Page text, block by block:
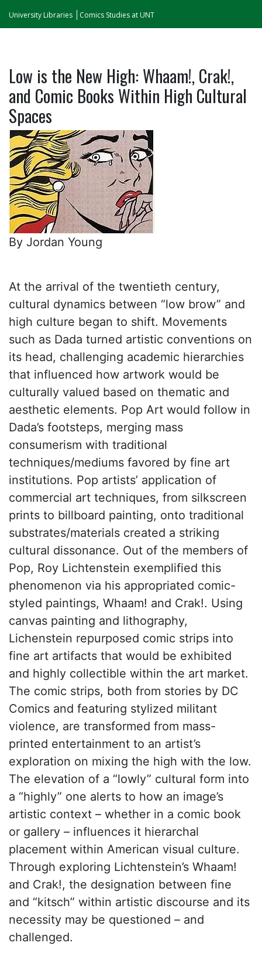
University Libraries Comics Studies at UNT
Low is the New High: Whaam!, Crak!,
and Comic Books Within High Cultural
Spaces
By Jordan Young
At the arrival of the twentieth century,
cultural dynamics between “low brow” and
high culture began to shift. Movements
such as Dada turned artistic conventions on
its head, challenging academic hierarchies
that influenced how artwork would be
culturally valued based on thematic and
aesthetic elements. Pop Art would follow in
Dada’s footsteps, merging mass
consumerism with traditional
techniques/mediums favored by fine art
institutions. Pop artists’ application of
commercial art techniques, from silkscreen
prints to billboard painting, onto traditional
substrates/materials created a striking
cultural dissonance. Out of the members of
Pop, Roy Lichtenstein exemplified this
phenomenon via his appropriated comic-
styled paintings, Whaam! and Crak!. Using
canvas painting and lithography,
Lichenstein repurposed comic strips into
fine art artifacts that would be exhibited
and highly collectible within the art market.
The comic strips, both from stories by DC
Comics and featuring stylized militant
violence, are transformed from mass-
printed entertainment to an artist’s
exploration on mixing the high with the low.
The elevation of a “lowly” cultural form into
a “highly” one alerts to how an image’s
artistic context – whether in a comic book
or gallery – influences it hierarchal
placement within American visual culture.
Through exploring Lichtenstein’s Whaam!
and Crak!, the designation between fine
and “kitsch” within artistic discourse and its
necessity may be questioned – and
challenged.